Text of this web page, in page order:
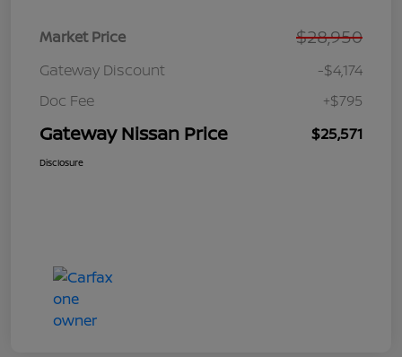
Market Price $28,950
Gateway Discount
-$4,174
Doc Fee
+$795
Gateway Nissan Price $25,571
Disclosure